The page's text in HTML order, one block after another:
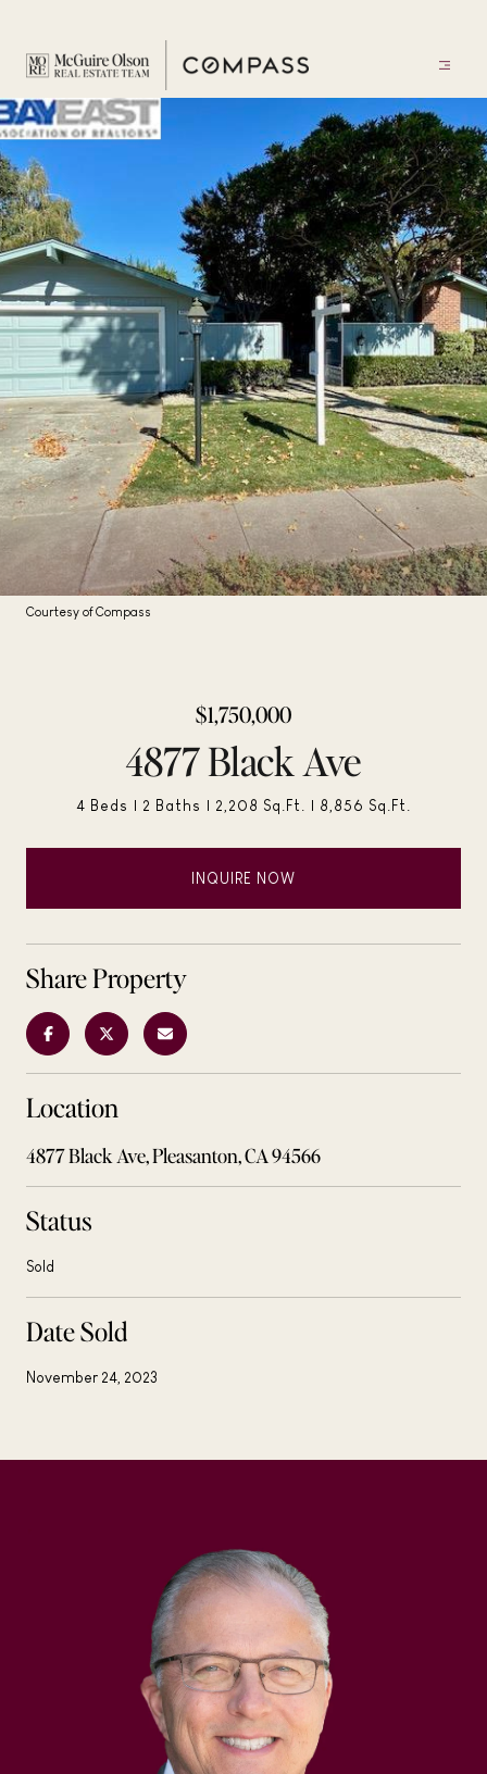
Courtesy of Compass
$1,750,000
4877 Black Ave
4 Beds 2 Baths 2,208 Sq.Ft. 8,856 Sq.Ft.
INQUIRE NOW
Share Property
Location
4877 Black Ave, Pleasanton, CA 94566
Status
Sold
Date Sold
November 24, 2023